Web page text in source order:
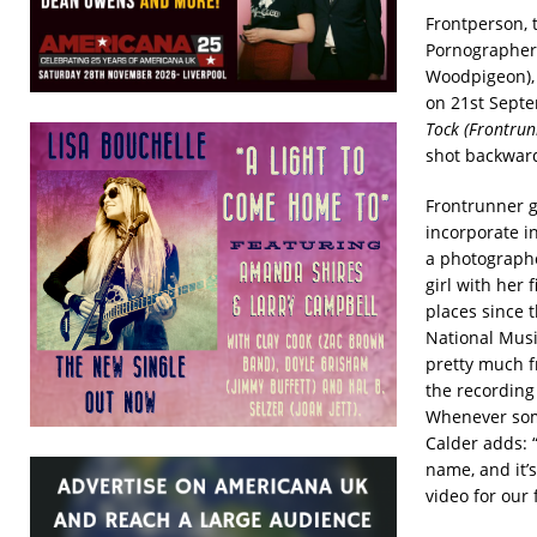
Frontperson,
on 21st
Tock
shot
Frontrunner
incorporate
a
girl with her
places since
National
pretty much
the
Whenever
Calder adds:
name, and
video for our